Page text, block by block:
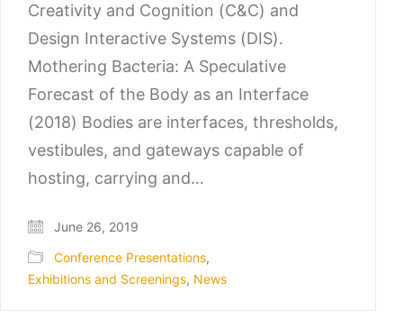
Creativity and Cognition (C&C) and
Design Interactive Systems (DIS).
Mothering Bacteria: A Speculative
Forecast of the Body as an Interface
(2018) Bodies are interfaces, thresholds,
vestibules, and gateways capable of
hosting, carrying and…
June 26, 2019
Conference Presentations,
Exhibitions and Screenings, News